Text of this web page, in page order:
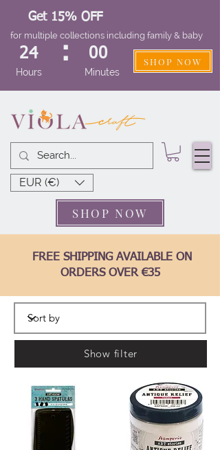
EUR (€)
FREE SHIPPING AVAILABLE ON
ORDERS OVER €35
Get 15% OFF
for multiple collections including family & baby
24
Hours
: 00
Minutes
SHOP NOW
SHOP NOW
Show filter